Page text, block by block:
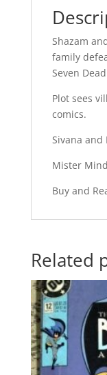
Shazam
family
Seven
Plot sees
comics.
Sivana and
Mister
Buy and
Related